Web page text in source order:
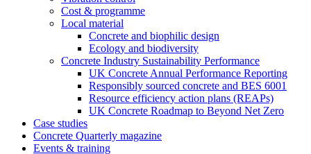
Cost & programme
Local material
Concrete and biophilic design
Ecology and biodiversity
Concrete Industry Sustainability Performance
UK Concrete Annual Performance Reporting
Responsibly sourced concrete and BES 6001
Resource efficiency action plans (REAPs)
UK Concrete Roadmap to Beyond Net Zero
Case studies
Concrete Quarterly magazine
Events & training